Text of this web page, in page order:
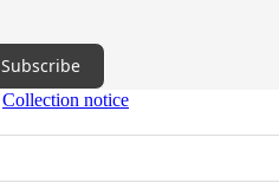
Subscribe
Collection notice